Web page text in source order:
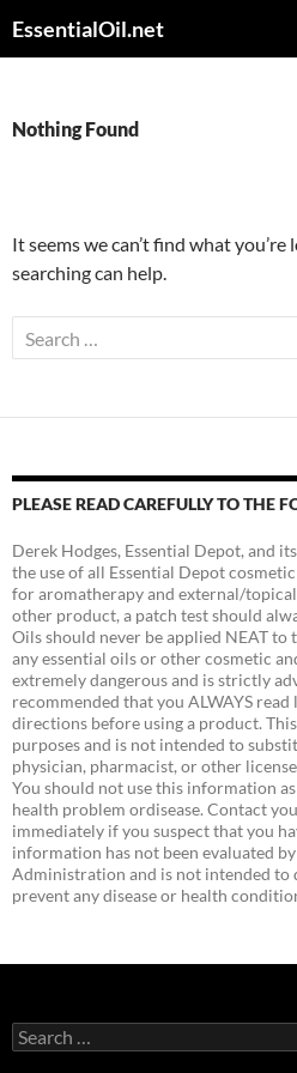
toEssentialOil.net
Nothing Found
It seems we can’t find what
searching can help.
Search
for:
PLEASE READ CAREFULLY TO THE
Derek Hodges, Essential Depot, and
the use of all Essential Depot
for aromatherapy and external/
other product, a patch test should
Oils should never be applied NEAT to
any essential oils or other cosmetic
extremely dangerous and is strictly
recommended that you ALWAYS read
directions before using a product.
purposes and is not intended to
physician, pharmacist, or other
You should not use this information
health problem ordisease. Contact
immediately if you suspect that you
information has not been evaluated
Administration and is not intended to
prevent any disease or health
Search
for: